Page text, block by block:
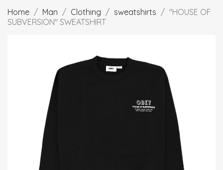
Home Man Clothing sweatshirts
"HOUSE OF
SUBVERSION" SWEATSHIRT